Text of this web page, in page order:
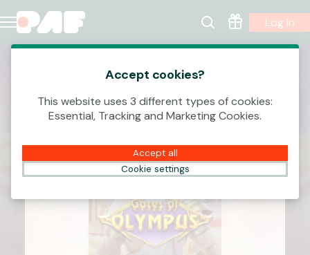
Log In
Accept cookies?
This website uses 3 different types of cookies:
Essential, Tracking and Marketing Cookies.
Accept all
Cookie settings